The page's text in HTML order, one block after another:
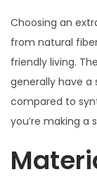
Choosing an
from natural
friendly living.
generally have
compared to
you’re making a